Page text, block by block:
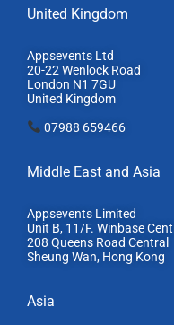
United Kingdom
Appsevents Ltd
20-22 Wenlock Road
London N1 7GU
United Kingdom
07988 659466
Middle East and Asia
Appsevents Limited
Unit B, 11/F. Winbase
208 Queens Road Central
Sheung Wan, Hong Kong
Asia